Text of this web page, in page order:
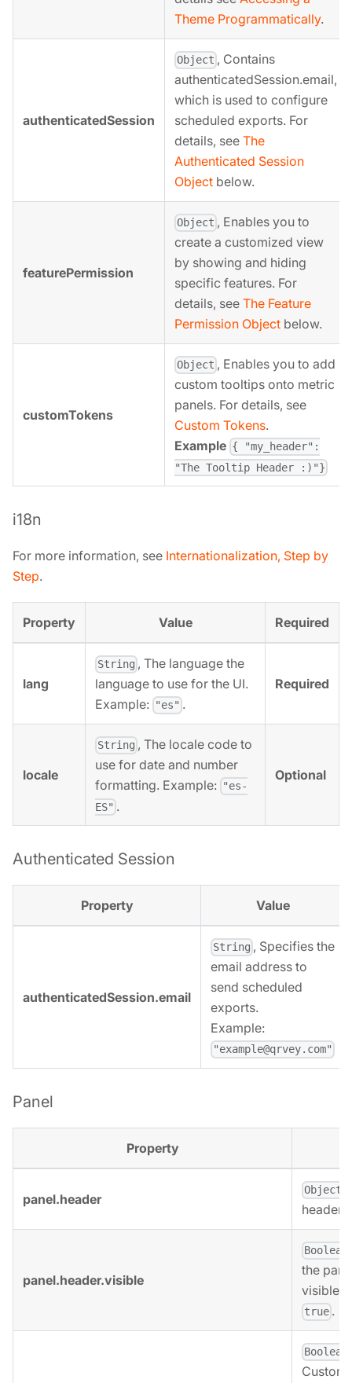
Theme Programmatically.
authenticatedSession
Object , Contains
authenticatedSession.email,
which is used to configure
scheduled exports. For
details, see The
Authenticated Session
Object below.
featurePermission
Object , Enables you to
create a customized view
by showing and hiding
specific features. For
details, see The Feature
Permission Object below.
customTokens
Object , Enables you to add
custom tooltips onto metric
panels. For details, see
Custom Tokens.
Example { "my_header":
"The Tooltip Header :)"}
i18n
For more information, see Internationalization, Step by
Step.
Property Value Required
lang
String , The language the
language to use for the UI.
Example: "es" .
Required
locale
String , The locale code to
use for date and number
formatting. Example: "es-
ES" .
Optional
Authenticated Session
Property Value
authenticatedSession.email
String , Specifies the
email address to
send scheduled
exports.
Example:
"example@qrvey.com"
Panel
Property
panel.header
Object
header
panel.header.visible
Boolean
the
visible.
true .
Boolean
Custom